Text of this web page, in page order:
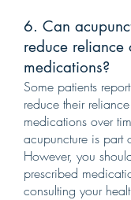
6. Can
reduce reliance
medications?
Some patients
reduce their
medications over
acupuncture is part
However, you
prescribed
consulting your